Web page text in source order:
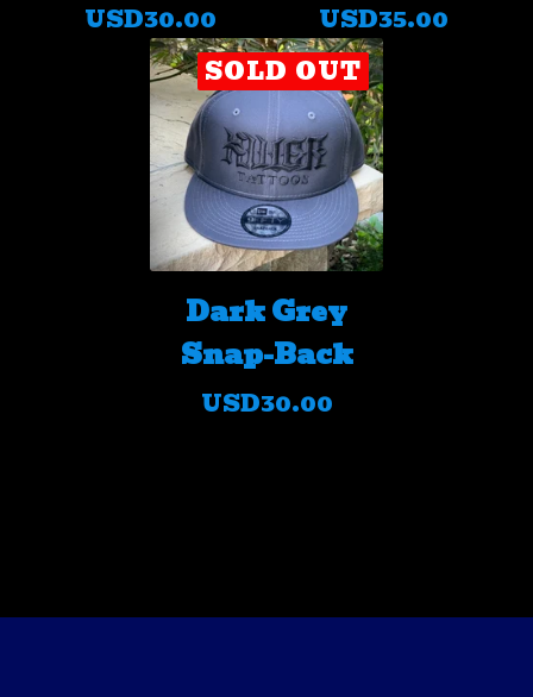
USD30.00 USD35.00
SOLD OUT
Dark Grey
Snap-Back
USD30.00